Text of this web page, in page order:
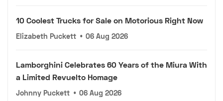
10 Coolest Trucks for Sale on Motorious Right Now
Elizabeth Puckett • 06 Aug 2026
Lamborghini Celebrates 60 Years of the Miura With
a Limited Revuelto Homage
Johnny Puckett • 06 Aug 2026